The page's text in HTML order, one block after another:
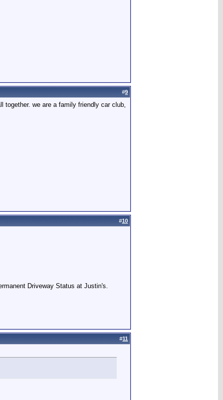
#9
together. we are a family friendly car club,
#10
Driveway Status at Justin's.
#11